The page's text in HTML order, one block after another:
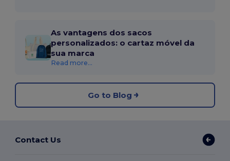
As vantagens dos sacos
personalizados: o cartaz móvel da
sua marca
Read more...
Go to Blog
Contact Us